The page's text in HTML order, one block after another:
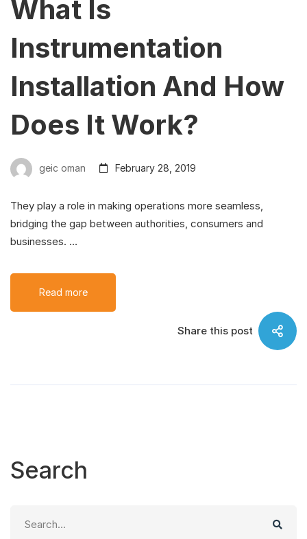
What Is
Instrumentation
Installation And How
Does It Work?
geic oman February 28, 2019
They play a role in making operations more seamless,
bridging the gap between authorities, consumers and
businesses. …
Read more
Share this post
Search
for: